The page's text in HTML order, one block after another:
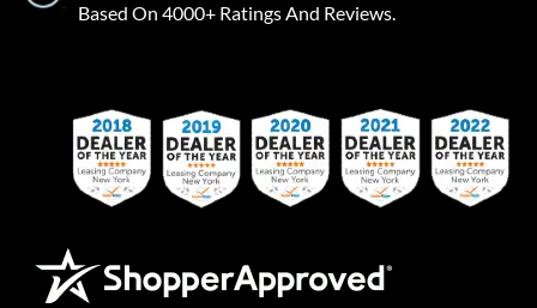
Based On 4000+ Ratings And Reviews.